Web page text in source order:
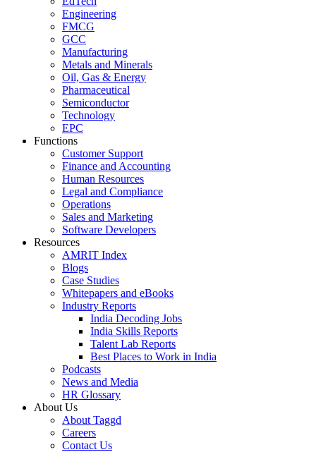
Engineering
FMCG
GCC
Manufacturing
Metals and Minerals
Oil, Gas & Energy
Pharmaceutical
Semiconductor
Technology
EPC
Functions
Customer Support
Finance and Accounting
Human Resources
Legal and Compliance
Operations
Sales and Marketing
Software Developers
Resources
AMRIT Index
Blogs
Case Studies
Whitepapers and eBooks
Industry Reports
India Decoding Jobs
India Skills Reports
Talent Lab Reports
Best Places to Work in India
Podcasts
News and Media
HR Glossary
About Us
About Taggd
Careers
Contact Us